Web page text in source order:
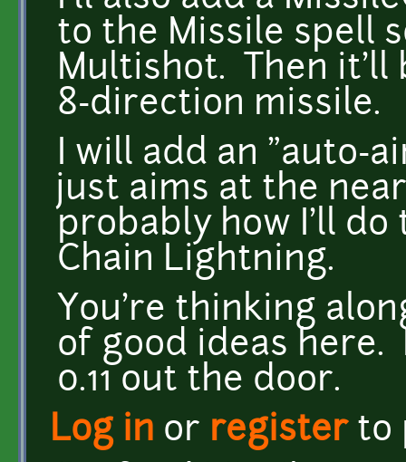
to the Missile spell
Multishot. Then it'll
8-direction missile.
I will add an "auto-
just aims at the
probably how I'll
Chain Lightning.
You're thinking
of good ideas
0.11 out the door.
Log in or registerto